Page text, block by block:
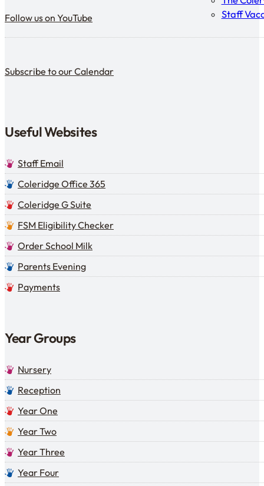
Staff
Follow us on YouTube
Subscribe to our Calendar
Useful Websites
Staff Email
Coleridge Office 365
Coleridge G Suite
FSM Eligibility Checker
Order School Milk
Parents Evening
Payments
Year Groups
Nursery
Reception
Year One
Year Two
Year Three
Year Four